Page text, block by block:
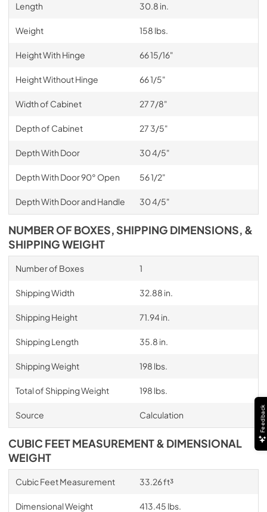
Length 30.8 in.
Weight 158 lbs.
Height With Hinge 66 15/16"
Height Without Hinge 66 1/5"
Width of Cabinet 27 7/8"
Depth of Cabinet 27 3/5"
Depth With Door 30 4/5"
Depth With Door 90° Open 56 1/2"
Depth With Door and Handle 30 4/5"
NUMBER OF BOXES, SHIPPING DIMENSIONS, &
SHIPPING WEIGHT
Number of Boxes 1
Shipping Width 32.88 in.
Shipping Height 71.94 in.
Shipping Length 35.8 in.
Shipping Weight 198 lbs.
Total of Shipping Weight 198 lbs.
Source Calculation
CUBIC FEET MEASUREMENT & DIMENSIONAL
WEIGHT
Cubic Feet Measurement 33.26 ft³
Dimensional Weight 413.45 lbs.
Feedback